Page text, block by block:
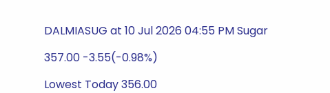
DALMIASUG at 10 Jul 2026 04:55 PM Sugar
357.00 -3.55(-0.98%)
Lowest Today 356.00